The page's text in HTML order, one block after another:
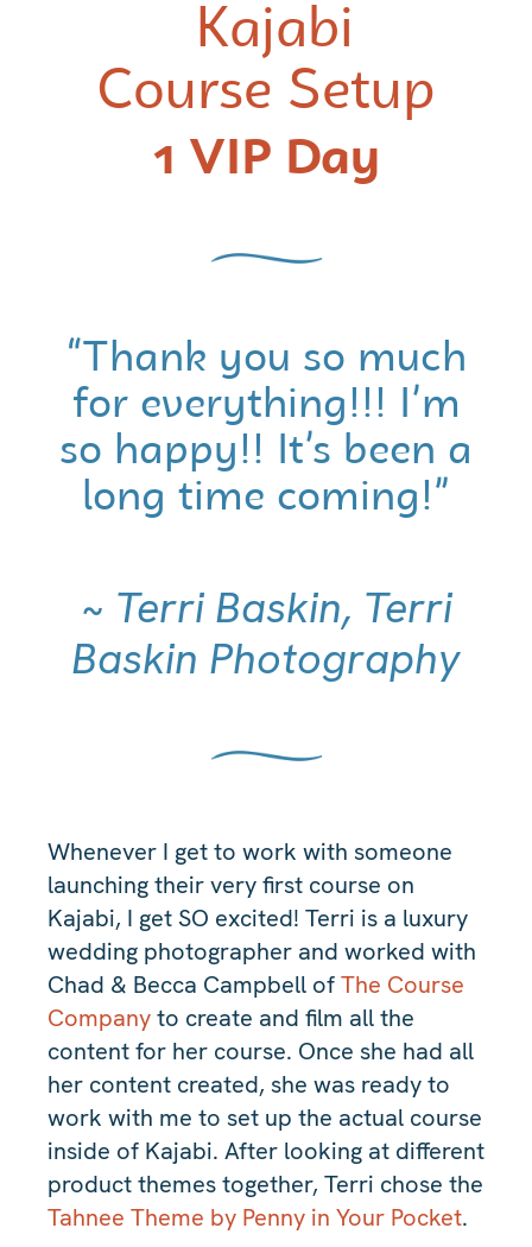
Kajabi
Course Setup
1 VIP Day
“Thank you so much
for everything!!! I’m
so happy!! It’s been a
long time coming!”
~ Terri Baskin, Terri
Baskin Photography
Whenever I get to work with someone
launching their very first course on
Kajabi, I get SO excited! Terri is a luxury
wedding photographer and worked with
Chad & Becca Campbell ofThe Course
Companyto create and film all the
content for her course. Once she had all
her content created, she was ready to
work with me to set up the actual course
inside of Kajabi. After looking at different
product themes together, Terri chose the
Tahnee Theme by Penny in Your Pocket.